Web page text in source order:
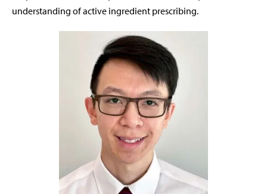
understanding of active ingredient prescribing.